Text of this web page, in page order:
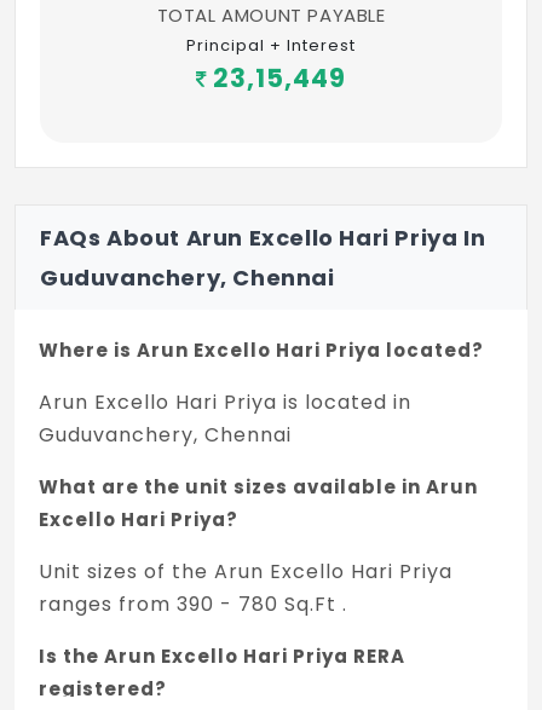
Anchor / Equivalent Brand Modular
bedroom.
Exhaust Fan provision for Kitchen.
TOTAL AMOUNT PAYABLE
Principal + Interest
23,15,449
FAQs About Arun Excello Hari Priya In
Guduvanchery, Chennai
Where is Arun Excello Hari Priya located?
Arun Excello Hari Priya is located in
Guduvanchery, Chennai
What are the unit sizes available in Arun
Excello Hari Priya?
Unit sizes of the Arun Excello Hari Priya
ranges from 390 - 780 Sq.Ft .
Is the Arun Excello Hari Priya RERA
registered?